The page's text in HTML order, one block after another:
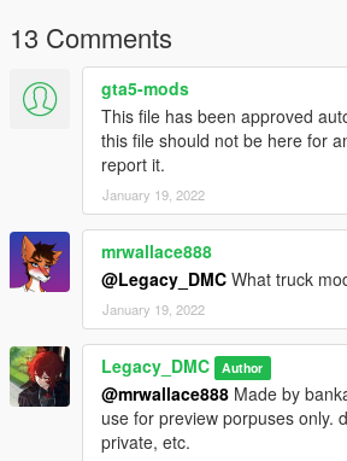
Have a suggestion?, Want a comission?
Discord Server using the link
Or the button that can be found on my
Legacy_DMC Warehouse
Just ping @Legacy_DMC
Enjoyed my work? Consider supporting
access into my mods!
----------------
When recording a video about this mod,
this page.
This mod is free, if you paid for it you
13 Comments
gta5-mods
This file has been approved
this file should not be here for
report it.
January 19, 2022
mrwallace888
@Legacy_DMC What truck
January 19, 2022
Legacy_DMC Author
@mrwallace888 Made by
use for preview porpuses only.
private, etc.